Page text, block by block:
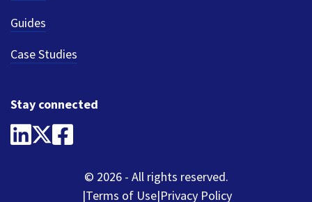
Guides
Case Studies
Stay connected
© 2026 - All rights reserved.
Terms of Use Privacy Policy